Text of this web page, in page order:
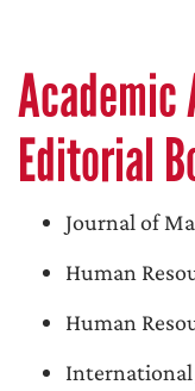
Editorial
Journal of
Human
Human
International